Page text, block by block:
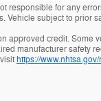
responsible for any
Vehicle subject to prior
approved credit. Some
manufacturer safety
https://